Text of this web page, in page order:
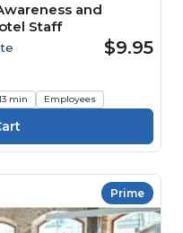
and
Staff
$9.95
min Employees
Prime